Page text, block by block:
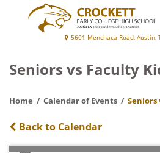
Crockett
College
School
5601 Menchaca Road, Austin,
Seniors vs Faculty
Home Calendar of Events Seniors
Back to Calendar